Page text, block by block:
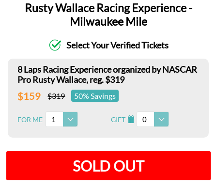
Rusty Wallace Racing Experience -
Milwaukee Mile
Select Your Verified Tickets
8 Laps Racing Experience organized by NASCAR
Pro Rusty Wallace, reg. $319
$159 $319 50% Savings
FOR ME 1 GIFT I 0
SOLD OUT